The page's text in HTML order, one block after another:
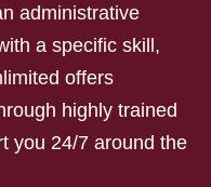
administrative
a specific skill,
offers
highly trained
you 24/7 around the